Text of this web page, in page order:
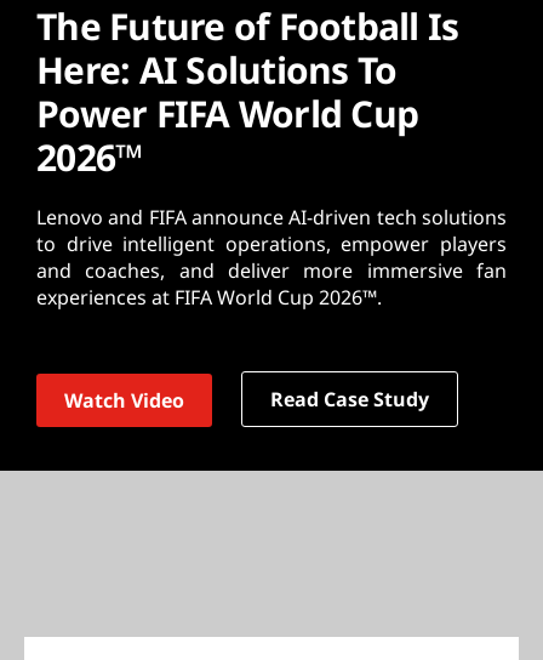
The Future of Football Is
Here: AI Solutions To
Power FIFA World Cup
2026™
Lenovo and FIFA announce AI-driven tech solutions
to drive intelligent operations, empower players
and coaches, and deliver more immersive fan
experiences at FIFA World Cup 2026™.
Watch Video Read Case Study